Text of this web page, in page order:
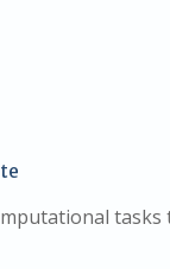
tasks